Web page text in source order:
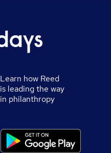
Learn how Reed
is leading the way
in philanthropy